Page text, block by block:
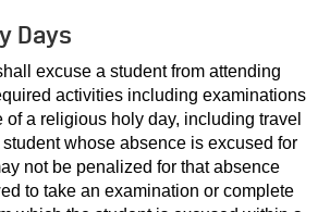
Days
excuse a student from attending
activities including examinations
of a religious holy day, including travel
student whose absence is excused for
not be penalized for that absence
to take an examination or complete